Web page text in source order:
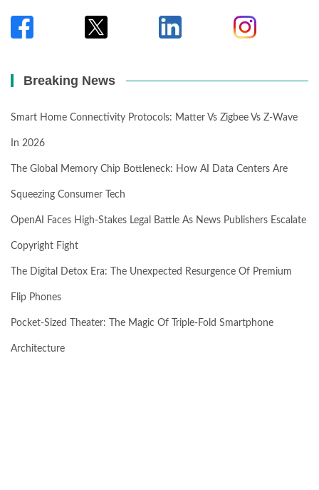
Breaking News
Smart Home Connectivity Protocols: Matter Vs Zigbee Vs Z-Wave
In 2026
The Global Memory Chip Bottleneck: How AI Data Centers Are
Squeezing Consumer Tech
OpenAI Faces High-Stakes Legal Battle As News Publishers Escalate
Copyright Fight
The Digital Detox Era: The Unexpected Resurgence Of Premium
Flip Phones
Pocket-Sized Theater: The Magic Of Triple-Fold Smartphone
Architecture